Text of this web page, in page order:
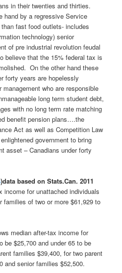
in their twenties and thirties.
hand by a regressive Service
fast food outlets- includes
technology) senior
of pre industrial revolution feudal
believe that the 15% federal tax is
On the other hand these
forty years are hopelessly
who are responsible
long term student debt,
with no long term rate matching
benefit pension plans….the
Act as well as Competition Law
government to bring
asset – Canadians under forty
)data based on Stats.Can. 2011
income for unattached individuals
families of two or more $61,929 to
median after-tax income for
be $25,700 and under 65 to be
families $39,400, for two parent
and senior families $52,500.